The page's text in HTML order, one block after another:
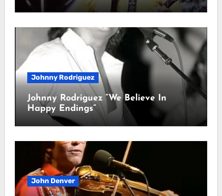
Johnny Rodriguez
Johnny Rodriguez “We Believe In
Happy Endings”
John Denver